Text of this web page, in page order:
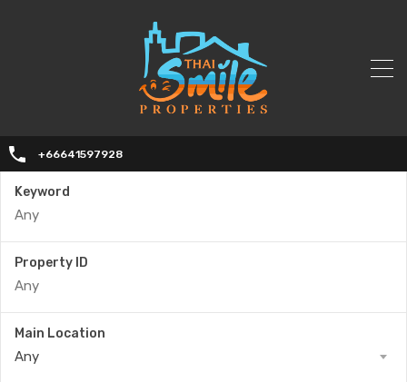
+66641597928
Keyword
Property ID
Main Location
Any